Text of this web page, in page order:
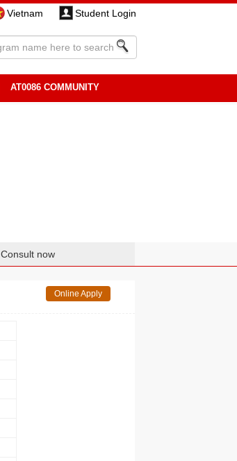
Vietnam Student Login
AT0086 COMMUNITY
Consult now
Online Apply